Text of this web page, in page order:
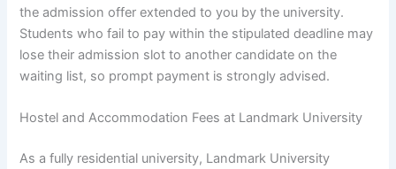
the admission offer extended to you by the university.
Students who fail to pay within the stipulated deadline may
lose their admission slot to another candidate on the
waiting list, so prompt payment is strongly advised.
Hostel and Accommodation Fees at Landmark University
As a fully residential university, Landmark University